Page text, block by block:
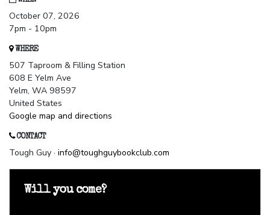
October 07, 2026
7pm - 10pm
WHERE
507 Taproom & Filling Station
608 E Yelm Ave
Yelm, WA 98597
United States
Google map and directions
CONTACT
Tough Guy · info@toughguybookclub.com
Will you come?